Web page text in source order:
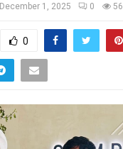
December 1, 2025 0
0